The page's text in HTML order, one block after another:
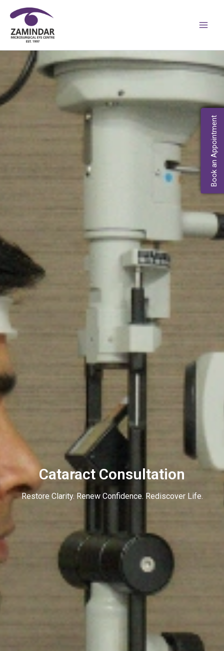
Book an Appointment
content
Cataract Consultation
Restore Clarity. Renew Confidence. Rediscover Life.